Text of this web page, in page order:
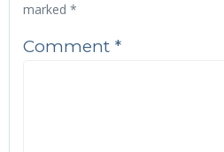
marked *
Comment *